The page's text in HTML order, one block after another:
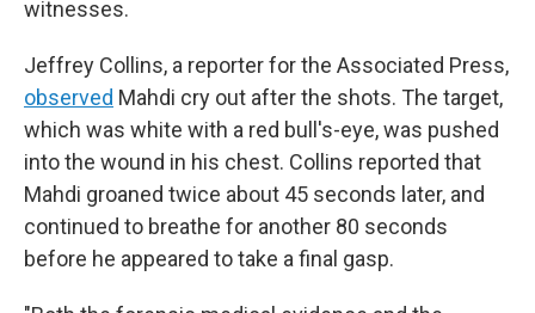
witnesses.
Jeffrey Collins, a reporter for the Associated Press,
observed Mahdi cry out after the shots. The target,
which was white with a red bull's-eye, was pushed
into the wound in his chest. Collins reported that
Mahdi groaned twice about 45 seconds later, and
continued to breathe for another 80 seconds
before he appeared to take a final gasp.